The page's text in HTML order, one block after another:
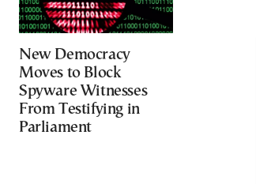
New Democracy
Moves to Block
Spyware Witnesses
From Testifying in
Parliament